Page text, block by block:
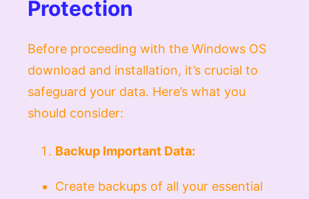
Protection
Before proceeding with the Windows OS
download and installation, it’s crucial to
safeguard your data. Here’s what you
should consider:
Backup Important Data:
Create backups of all your essential